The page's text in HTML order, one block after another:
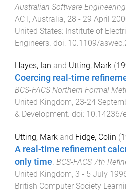
Australian Software
ACT, Australia, 28 - 29 April
United States: Institute of
Engineers . doi: 10.1109/
Hayes, Ian and Utting, Mark (
Coercing real-time
BCS-FACS Northern Formal
United Kingdom, 23-24
& Development. doi: 10.14236/
Utting, Mark and Fidge, Colin (
A real-time refinement
only time. BCS-FACS 7th
United Kingdom, 3 - 5 July
British Computer Society